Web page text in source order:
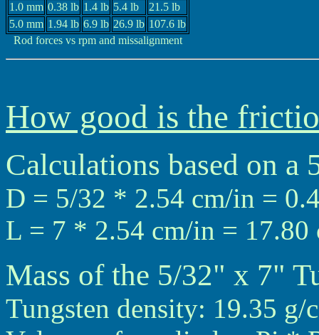
Rod forces vs rpm and missalignment
1.0 mm 0.38 lb 1.4 lb 5.4 lb
21.5 lb
5.0 mm 1.94 lb 6.9 lb 26.9 lb 107.6 lb
How good is the
Calculations based on a
D = 5/32 * 2.54 cm/in =
L = 7 * 2.54 cm/in = 17.80
Mass of the 5/32" x 7"
Tungsten density: 19.35 g/